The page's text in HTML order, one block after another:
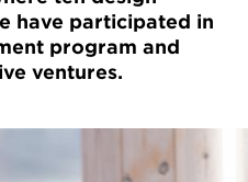
have participated in
program and
ventures.